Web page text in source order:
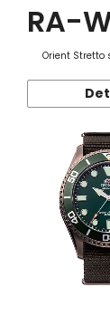
RA-
Orient Stretto